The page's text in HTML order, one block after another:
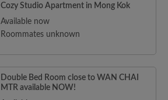
Cozy Studio Apartment in Mong Kok
Available now
Roommates unknown
Double Bed Room close to WAN CHAI
MTR available NOW!